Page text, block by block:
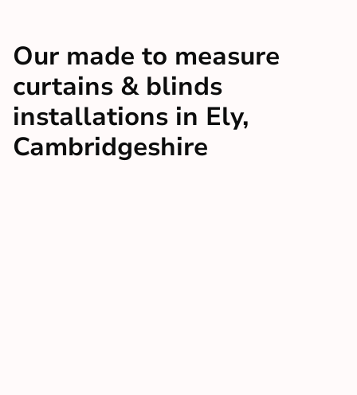
Our made to measure
curtains & blinds
installations in Ely,
Cambridgeshire